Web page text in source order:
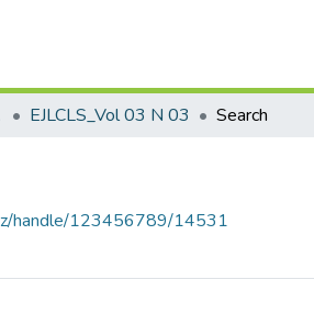
EJLCLS_Vol 03 N 03 Search
handle/123456789/14531